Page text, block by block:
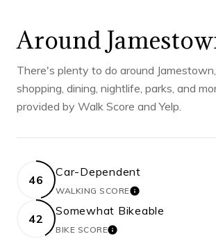
Around
There's plenty to do around
shopping, dining, nightlife, parks, and
provided by Walk Score and Yelp.
46
Car-Dependent
WALKING SCORELEARN MORE
42
Somewhat Bikeable
BIKE SCORELEARN MORE